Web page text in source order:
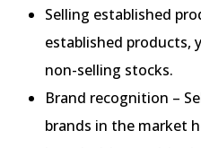
Selling established
established products,
non-selling stocks.
Brand recognition –
brands in the market